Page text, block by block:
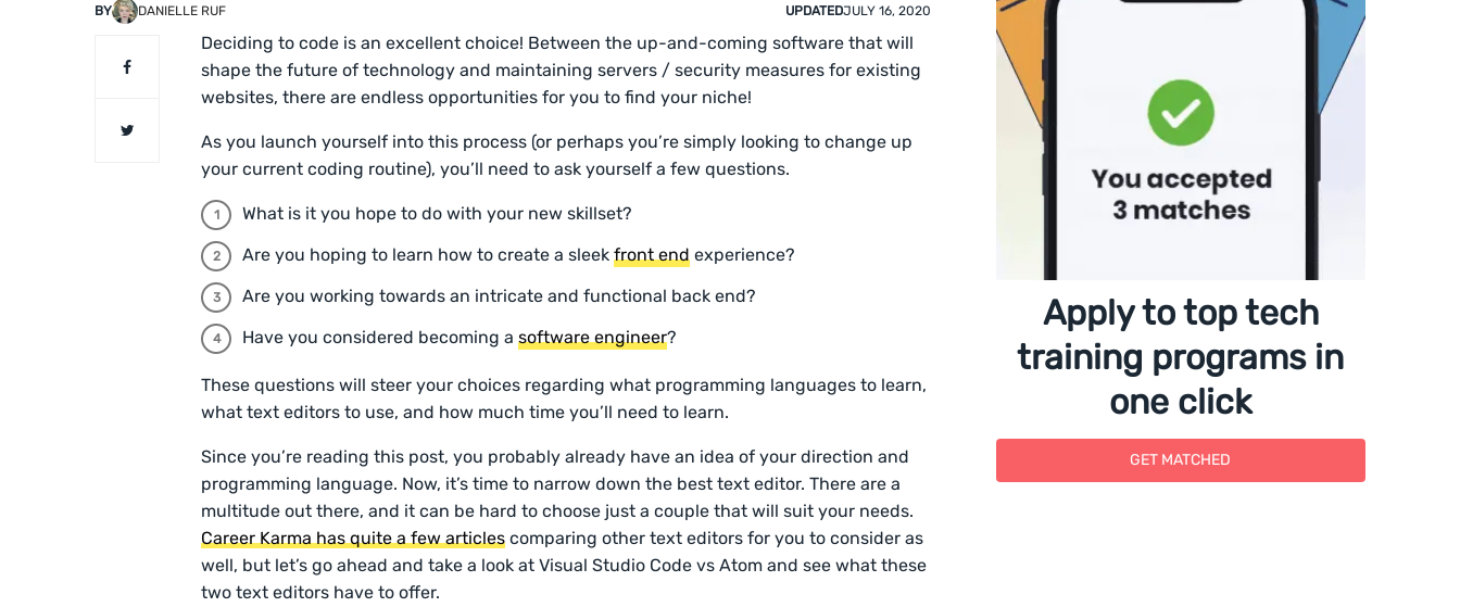
BY DANIELLE RUF UPDATEDJULY 16, 2020
Deciding to code is an excellent choice! Between the up-and-coming software that will
shape the future of technology and maintaining servers / security measures for existing
websites, there are endless opportunities for you to find your niche!
As you launch yourself into this process (or perhaps you’re simply looking to change up
your current coding routine), you’ll need to ask yourself a few questions.
What is it you hope to do with your new skillset?
Are you hoping to learn how to create a sleek front end experience?
Are you working towards an intricate and functional back end?
Have you considered becoming a software engineer?
These questions will steer your choices regarding what programming languages to learn,
what text editors to use, and how much time you’ll need to learn.
Since you’re reading this post, you probably already have an idea of your direction and
programming language. Now, it’s time to narrow down the best text editor. There are a
multitude out there, and it can be hard to choose just a couple that will suit your needs.
Career Karma has quite a few articles comparing other text editors for you to consider as
well, but let’s go ahead and take a look at Visual Studio Code vs Atom and see what these
two text editors have to offer.
Apply to top tech
training programs in
one click
GET MATCHED